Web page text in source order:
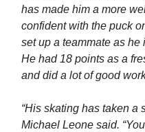
has made him a more
confident with the puck
set up a teammate as
He had 18 points as a
and did a lot of good
“His skating has taken a
Michael Leone said.